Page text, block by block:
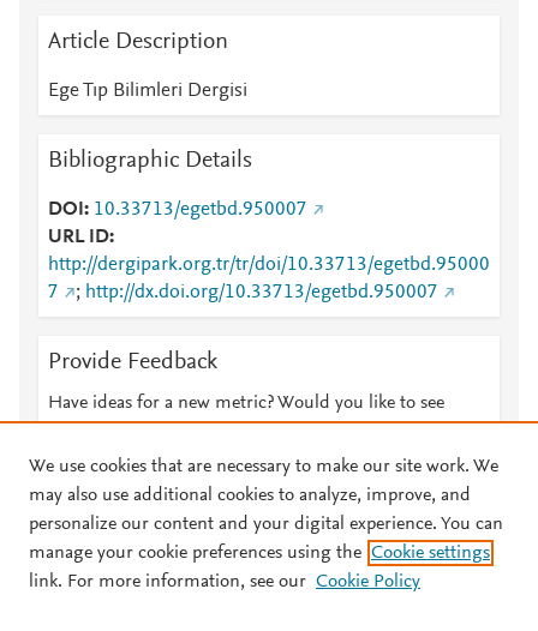
Article Description
Ege Tıp Bilimleri Dergisi
Bibliographic Details
DOI
10.33713/egetbd.950007
URL ID
http://dergipark.org.tr/tr/doi/10.33713/egetbd.95000
7
; http://dx.doi.org/10.33713/egetbd.950007
Provide Feedback
Have ideas for a new metric? Would you like to see
© 2026 Plum Analytics Terms and Conditions Privacy policy
We use cookies that are necessary to make our site work. We
may also use additional cookies to analyze, improve, and
personalize our content and your digital experience. You can
manage your cookie preferences using the Cookie settings
link. For more information, see our Cookie Policy